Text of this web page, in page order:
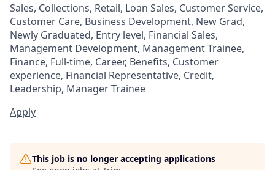
Sales, Collections, Retail, Loan Sales, Customer Service,
Customer Care, Business Development, New Grad,
Newly Graduated, Entry level, Financial Sales,
Management Development, Management Trainee,
Finance, Full-time, Career, Benefits, Customer
experience, Financial Representative, Credit,
Leadership, Manager Trainee
Apply
This job is no longer accepting applications